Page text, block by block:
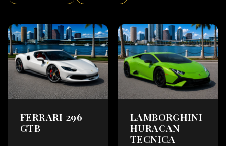
FERRARI 296
GTB
LAMBORGHINI
HURACAN
TECNICA